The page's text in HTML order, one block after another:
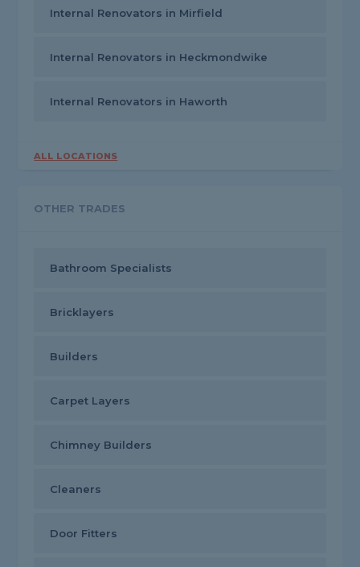
Internal Renovators in Mirfield
Internal Renovators in Heckmondwike
Internal Renovators in Haworth
ALL LOCATIONS
OTHER TRADES
Bathroom Specialists
Bricklayers
Builders
Carpet Layers
Chimney Builders
Cleaners
Door Fitters